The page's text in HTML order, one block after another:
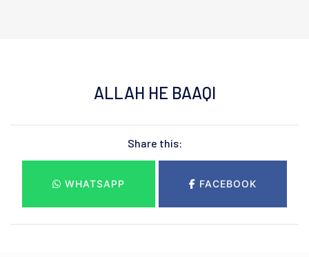
ALLAH HE BAAQI
Share this:
WHATSAPP FACEBOOK